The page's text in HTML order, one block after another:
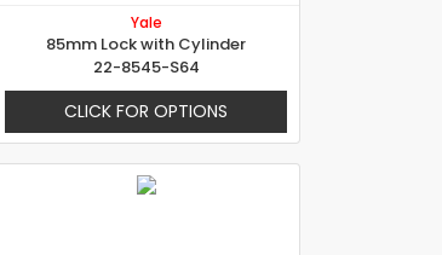
Yale
85mm Lock with Cylinder
22-8545-S64
CLICK FOR OPTIONS